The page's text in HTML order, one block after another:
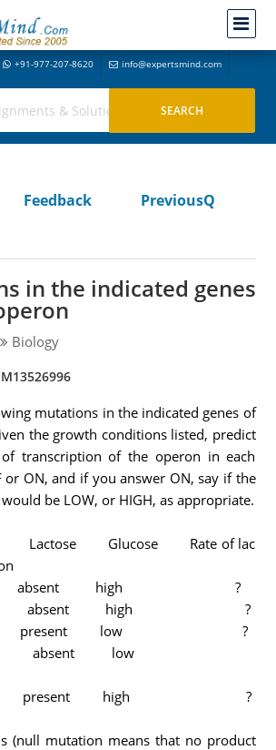
+91-977-207-8620 info@expertsmind.com
Feedback
PreviousQ
in the indicated genes
Biology
mutations in the indicated genes of
the growth conditions listed, predict
transcription of the operon in each
or ON, and if you answer ON, say if the
be LOW, or HIGH, as appropriate.
Lactose Glucose Rate of lac
absent high ?
absent high ?
present low ?
PDE– absent low
AC– present high ?
(null mutation means that no product